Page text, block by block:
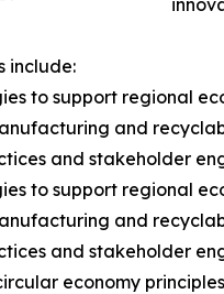
include:
to support regional
and
and stakeholder
to support regional
and
and stakeholder
economy